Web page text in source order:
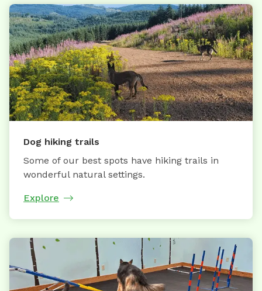
Dog hiking trails
Some of our best spots have hiking trails in
wonderful natural settings.
Explore